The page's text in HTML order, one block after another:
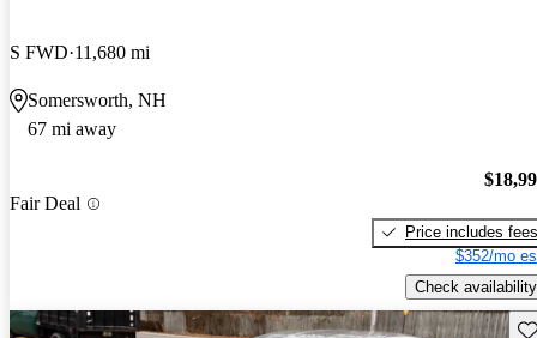
S FWD 11,680 mi
Somersworth, NH
67 mi away
Fair Deal
Price includes fees
$352/mo
Check availability